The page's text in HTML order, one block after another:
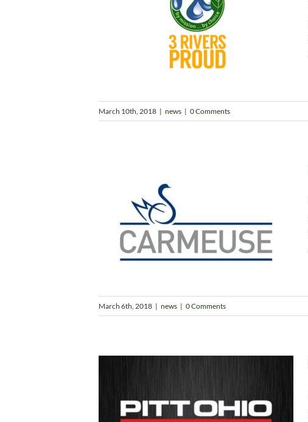
March 10th, 2018 | news | 0 Comments
March 6th, 2018 | news | 0 Comments